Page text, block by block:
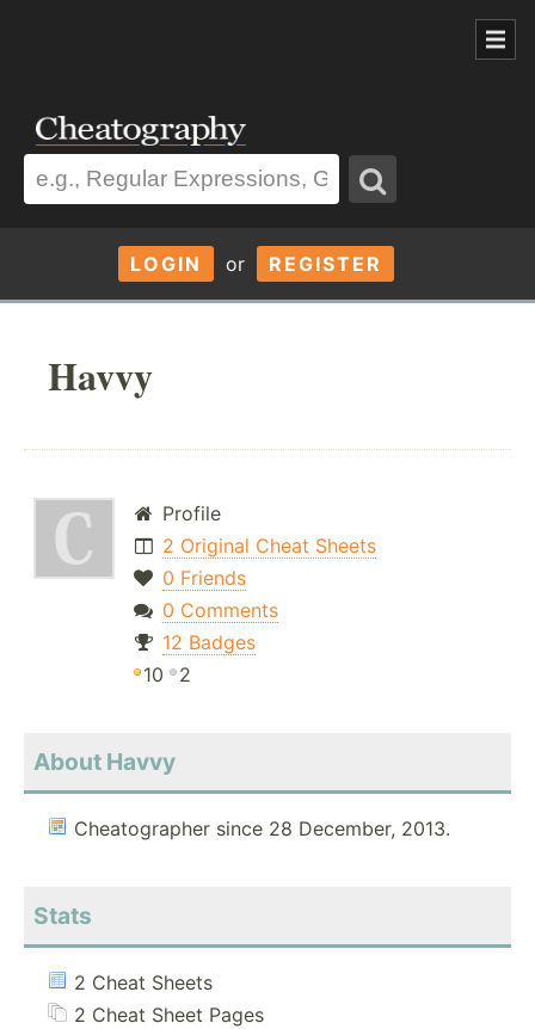
LOGIN or REGISTER
Havvy
Profile
2 Original Cheat Sheets
0 Friends
0 Comments
12 Badges
10
2
About Havvy
Cheatographer since 28 December, 2013.
Stats
2 Cheat Sheets
2 Cheat Sheet Pages